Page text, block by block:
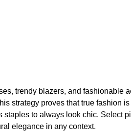
trendy blazers, and fashionable
strategy proves that true fashion
staples to always look chic. Select
elegance in any context.